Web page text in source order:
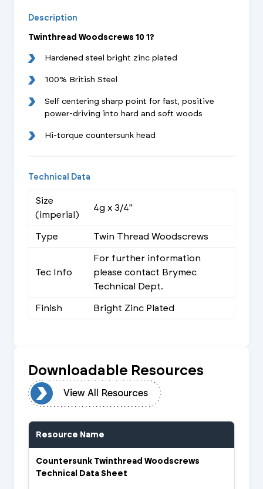
Description
Twinthread Woodscrews 10 1?
Hardened steel bright zinc plated
100% British Steel
Self centering sharp point for fast, positive
power-driving into hard and soft woods
Hi-torque countersunk head
Technical Data
Size
(imperial)
4g x 3/4"
Type Twin Thread Woodscrews
Tec Info
For further information
please contact Brymec
Technical Dept.
Finish
Bright Zinc Plated
Downloadable Resources
View All Resources
Resource Name
Countersunk Twinthread Woodscrews
Technical Data Sheet